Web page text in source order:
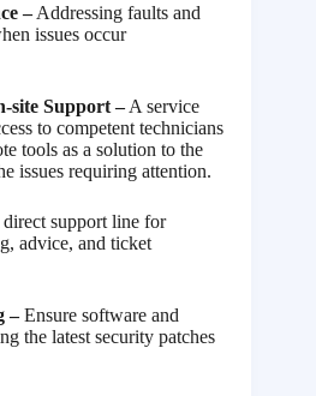
–Addressing faults and
issues occur
site Support –A service
to competent technicians
tools as a solution to the
issues requiring attention.
support line for
advice, and ticket
–Ensure software and
the latest security patches